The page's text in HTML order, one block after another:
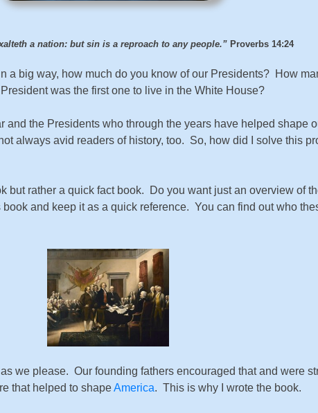
a nation: but sin is a reproach to any people.” Proverbs 14:24
a big way, how much do you know of our Presidents? How
was the first one to live in the White House?
and the Presidents who through the years have helped shape
always avid readers of history, too. So, how did I solve this
but rather a quick fact book. Do you want just an overview of
and keep it as a quick reference. You can find out who
we please. Our founding fathers encouraged that and were
that helped to shapeAmerica. This is why I wrote the book.